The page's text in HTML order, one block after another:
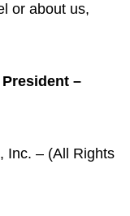
or about us,
President –
Inc. – (All Rights